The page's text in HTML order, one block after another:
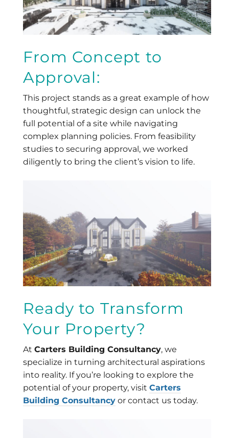
From Concept to
Approval:
This project stands as a great example of how
thoughtful, strategic design can unlock the
full potential of a site while navigating
complex planning policies. From feasibility
studies to securing approval, we worked
diligently to bring the client’s vision to life.
Ready to Transform
Your Property?
At Carters Building Consultancy, we
specialize in turning architectural aspirations
into reality. If you’re looking to explore the
potential of your property, visit Carters
Building Consultancy or contact us today.